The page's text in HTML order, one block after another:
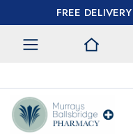
FREE DELIVERY